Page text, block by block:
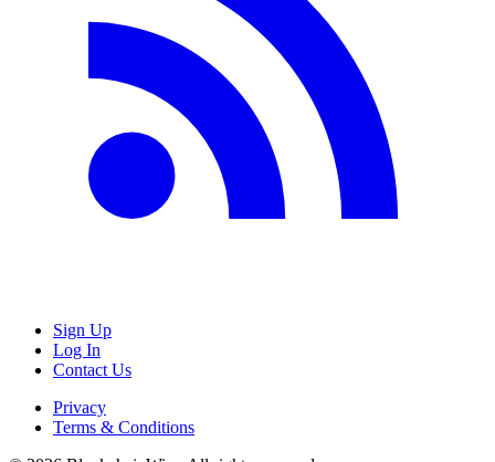
Sign Up
Log In
Contact Us
Privacy
Terms & Conditions